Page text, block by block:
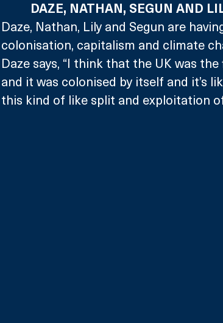
DAZE, NATHAN, SEGUN AND
Daze, Nathan, Lily and Segun are
colonisation, capitalism and climate
Daze says, “I think that the UK was
and it was colonised by itself and it’s
this kind of like split and exploitation